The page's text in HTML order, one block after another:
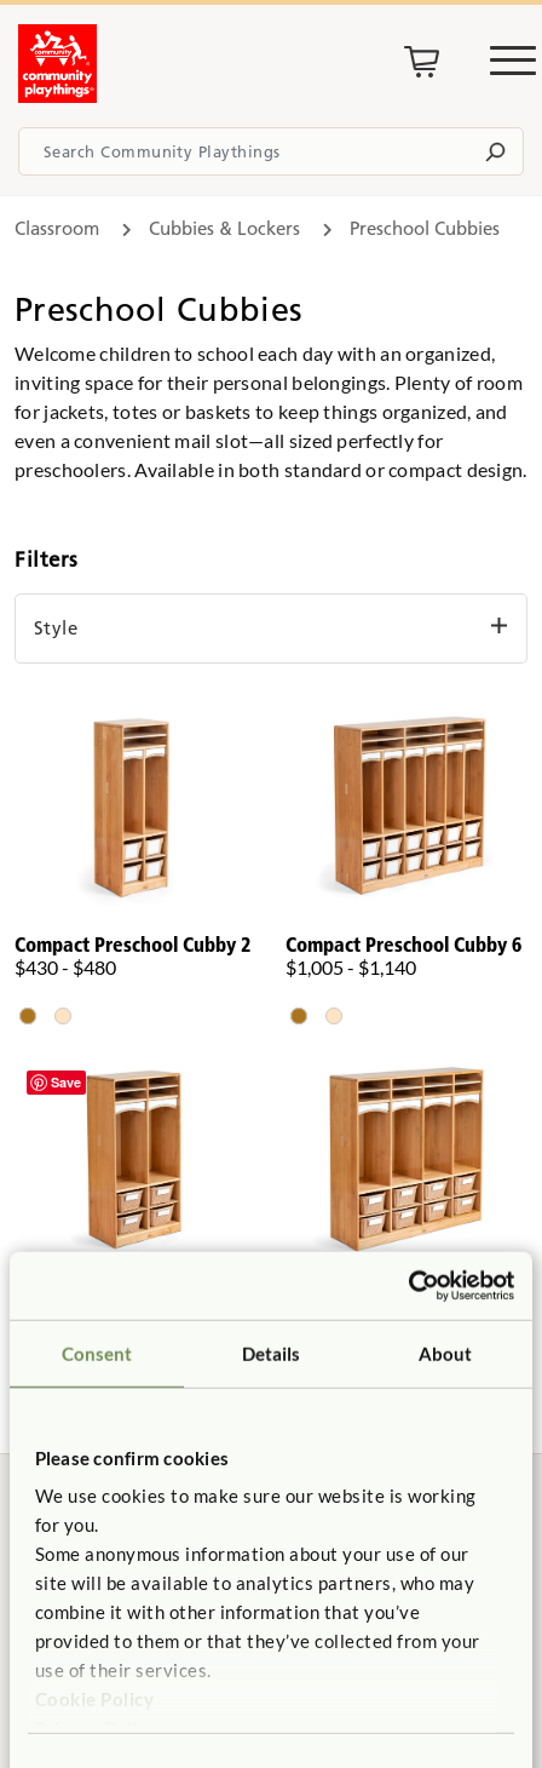
Consent Details About
Please confirm cookies
We use cookies to make sure our website is working
for you.
Some anonymous information about your use of our
site will be available to analytics partners, who may
combine it with other information that you’ve
provided to them or that they’ve collected from your
use of their services.
Cookie Policy
Privacy Policy
Classroom Cubbies & Lockers Preschool Cubbies
Preschool Cubbies
Welcome children to school each day with an organized,
inviting space for their personal belongings. Plenty of room
for jackets, totes or baskets to keep things organized, and
even a convenient mail slot—all sized perfectly for
preschoolers. Available in both standard or compact design.
Filters
Style
Standard
Clear filters
Compact Preschool Cubby 2
$430 - $480
Compact Preschool Cubby 6
$1,005 - $1,140
$500 - $550
Preschool Cubby 4
$895 - $995
100% designed, and
manufactured in the USA.
Free Delivery
Shipping is always free in the
contiguous US.
Save